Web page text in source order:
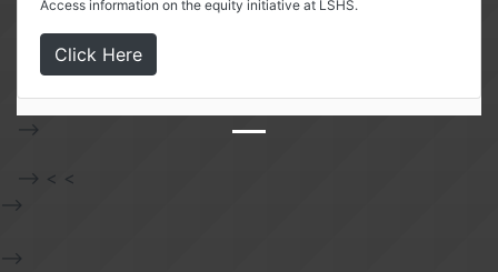
Access information on the equity initiative at LSHS.
Click Here
-->
--> < <
-->
-->